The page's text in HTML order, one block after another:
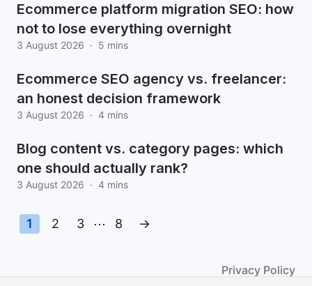
Ecommerce platform migration SEO: how
not to lose everything overnight
3 August 2026 · 5 mins
Ecommerce SEO agency vs. freelancer:
an honest decision framework
3 August 2026 · 4 mins
Blog content vs. category pages: which
one should actually rank?
3 August 2026 · 4 mins
1 2 3 ⋯ 8 →
Privacy Policy